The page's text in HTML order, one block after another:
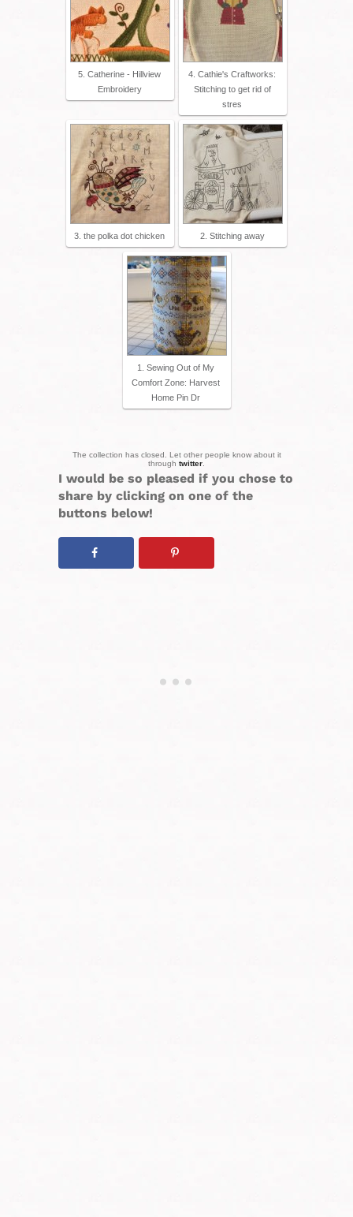
5. Catherine - Hillview
Embroidery
4. Cathie's Craftworks:
Stitching to get rid of
stres
3. the polka dot chicken 2. Stitching away
1. Sewing Out of My
Comfort Zone: Harvest
Home Pin Dr
The collection has closed. Let other people know about it
through twitter
I would be so pleased if you chose to
share by clicking on one of the
buttons below!